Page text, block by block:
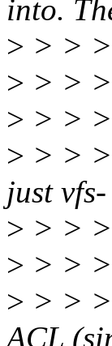
into.
> > >
> > >
> > >
> > > >
just vfs-
> > >
> > >
> > > >
ACL